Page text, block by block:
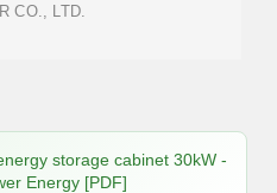
CO., LTD.
storage cabinet 30kW -
Energy [PDF]